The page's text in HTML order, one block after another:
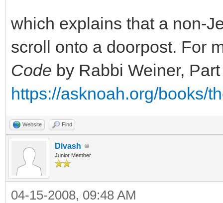
which explains that a non-
scroll onto a doorpost. For
Code by Rabbi Weiner,
https://asknoah.org/books/
Website Find
Divash
Junior Member
04-15-2008, 09:48 AM